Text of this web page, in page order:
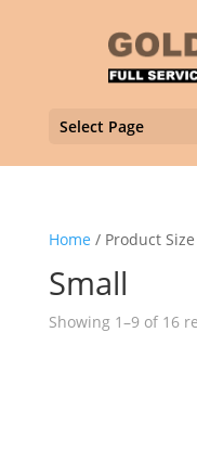
Select Page
Home / Product
Small
Showing 1–9 of 16